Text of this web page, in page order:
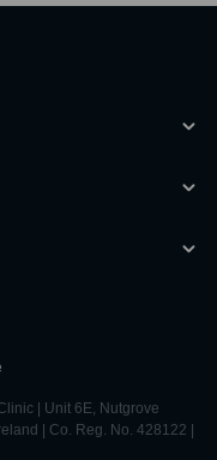
| Unit 6E, Nutgrove
| Co. Reg. No. 428122 |